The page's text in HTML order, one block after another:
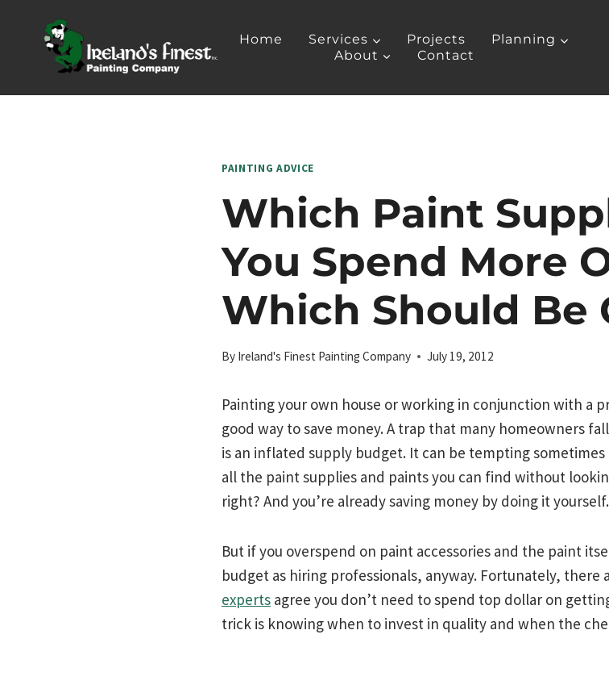
Home Services Projects
Planning
About
Contact
PAINTING ADVICE
Which Paint
You Spend More
Which Should Be
By Ireland's Finest Painting Company July 19, 2012
Painting your own house or working in conjunction with a
good way to save money. A trap that many homeowners
is an inflated supply budget. It can be tempting
all the paint supplies and paints you can find without
right? And you’re already saving money by doing it yourself.
But if you overspend on paint accessories and the paint
budget as hiring professionals, anyway. Fortunately, there
experts agree you don’t need to spend top dollar on
trick is knowing when to invest in quality and when the